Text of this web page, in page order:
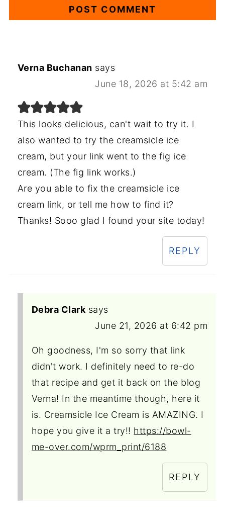
Verna Buchanan says
June 18, 2026 at 5:42 am
This looks delicious, can't wait to try it. I
also wanted to try the creamsicle ice
cream, but your link went to the fig ice
cream. (The fig link works.)
Are you able to fix the creamsicle ice
cream link, or tell me how to find it?
Thanks! Sooo glad I found your site today!
REPLY
Debra Clark says
June 21, 2026 at 6:42 pm
Oh goodness, I'm so sorry that link
didn't work. I definitely need to re-do
that recipe and get it back on the blog
Verna! In the meantime though, here it
is. Creamsicle Ice Cream is AMAZING. I
hope you give it a try!! https://bowl-
me-over.com/wprm_print/6188
REPLY